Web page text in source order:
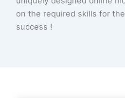
on the required skills for
success !